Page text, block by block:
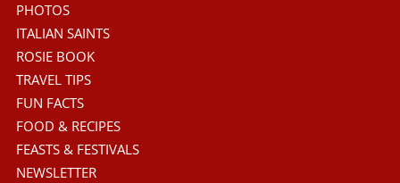
PHOTOS
ITALIAN SAINTS
ROSIE BOOK
TRAVEL TIPS
FUN FACTS
FOOD & RECIPES
FEASTS & FESTIVALS
NEWSLETTER